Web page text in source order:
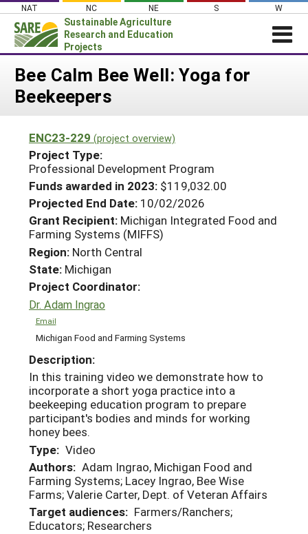
Skip
content
NAT NC NE S W
Sustainable Agriculture
Research and Education
Projects
Login
News
PROJECTS
Projects Home
Search Projects
Search Project Coordinators
WHAT WE DO
WHERE WE WORK
GRANTS
RESOURCES & LEARNING
HELP
Bee Calm Bee Well: Yoga for
Beekeepers
ENC23-229 (project overview)
Project Type:
Professional Development Program
Funds awarded in 2023: $119,032.00
Projected End Date: 10/02/2026
Grant Recipient: Michigan Integrated Food and
Farming Systems (MIFFS)
Region: North Central
State: Michigan
Project Coordinator:
Dr. Adam Ingrao
Email
Michigan Food and Farming Systems
Description:
In this training video we demonstrate how to
incorporate a short yoga practice into a
beekeeping education program to prepare
participant's bodies and minds for working
honey bees.
Type: Video
Authors: Adam Ingrao, Michigan Food and
Farming Systems; Lacey Ingrao, Bee Wise
Farms; Valerie Carter, Dept. of Veteran Affairs
Target audiences: Farmers/Ranchers;
Educators; Researchers